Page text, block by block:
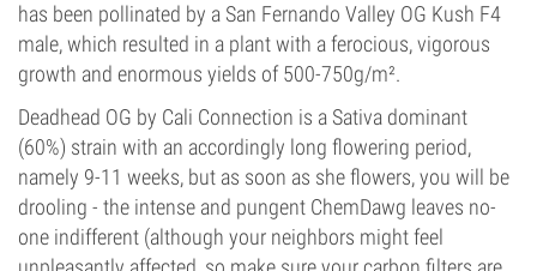
has been pollinated by a San Fernando Valley OG Kush F4
male, which resulted in a plant with a ferocious, vigorous
growth and enormous yields of 500-750g/m².
Deadhead OG by Cali Connection is a Sativa dominant
(60%) strain with an accordingly long flowering period,
namely 9-11 weeks, but as soon as she flowers, you will be
drooling - the intense and pungent ChemDawg leaves no-
one indifferent (although your neighbors might feel